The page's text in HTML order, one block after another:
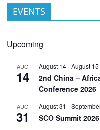
EVENTS
Upcoming
AUG
14
August 14-August 15
2nd China –
Conference 2026
AUG
31
August 31 -
SCO Summit 2026